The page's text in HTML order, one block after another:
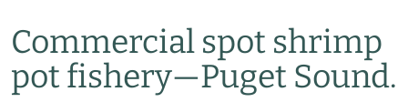
Commercial spot shrimp
pot fishery—Puget Sound.